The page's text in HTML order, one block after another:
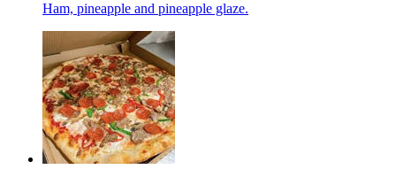
Ham, pineapple and pineapple glaze.